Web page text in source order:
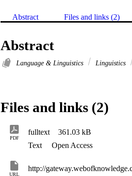
Abstract Files and links (2)
Abstract
Language & Linguistics Linguistics
Files and links (2)
PDF
fulltext 361.03 kB
Text
Open Access
URL